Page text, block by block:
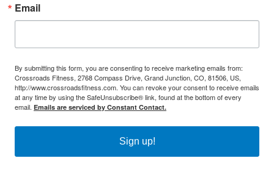
Email
By submitting this form, you are consenting to receive marketing emails from:
Crossroads Fitness, 2768 Compass Drive, Grand Junction, CO, 81506, US,
http://www.crossroadsfitness.com. You can revoke your consent to receive emails
at any time by using the SafeUnsubscribe® link, found at the bottom of every
email. Emails are serviced by Constant Contact.
Sign up!